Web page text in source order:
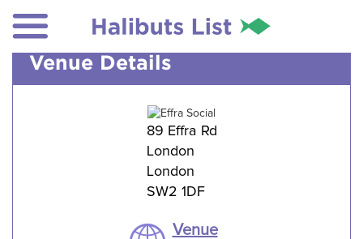
Venue Details
89 Effra Rd
London
London
SW2 1DF
Venue